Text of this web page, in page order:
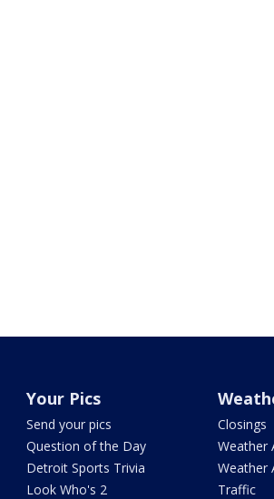
Your Pics
Send your pics
Question of the Day
Detroit Sports Trivia
Look Who's 2
Closings
Weather
Weather
Traffic